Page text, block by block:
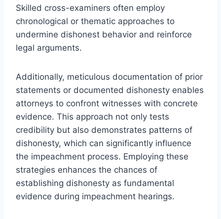
Skilled cross-examiners often employ
chronological or thematic approaches to
undermine dishonest behavior and reinforce
legal arguments.
Additionally, meticulous documentation of prior
statements or documented dishonesty enables
attorneys to confront witnesses with concrete
evidence. This approach not only tests
credibility but also demonstrates patterns of
dishonesty, which can significantly influence
the impeachment process. Employing these
strategies enhances the chances of
establishing dishonesty as fundamental
evidence during impeachment hearings.